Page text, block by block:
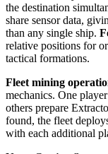
the destination
share sensor data,
than any single ship.
relative positions for
tactical formations.
Fleet mining
mechanics. One
others prepare
found, the fleet
with each additional